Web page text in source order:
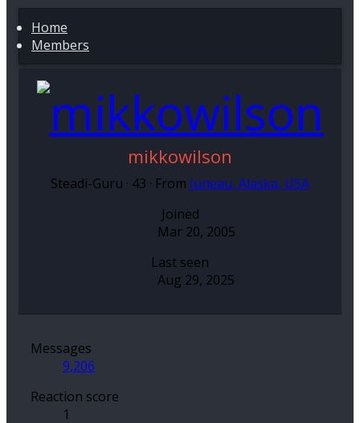
Home
Members
mikkowilson
Steadi-Guru · 43 · From Juneau, Alaska, USA
Joined
Mar 20, 2005
Last seen
Aug 29, 2025
Messages
9,206
Reaction score
1